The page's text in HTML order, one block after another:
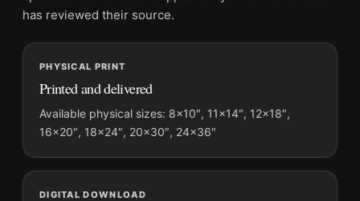
and printing processes reproduce colour differently.
MerchFuse curator note
For The Lion King Mufasa Spirit IMAX Re-release Movie Poster,
the portrait moody and vibrant movie poster and gold, orange
palette create a clear focal point for home theater displays. Pair
it with prints from the same film, director, decade, or colour
family for a more deliberate cinema wall.
has reviewed their source.
PHYSICAL PRINT
Printed and delivered
Available physical sizes: 8×10″, 11×14″, 12×18″,
16×20″, 18×24″, 20×30″, 24×36″
DIGITAL DOWNLOAD